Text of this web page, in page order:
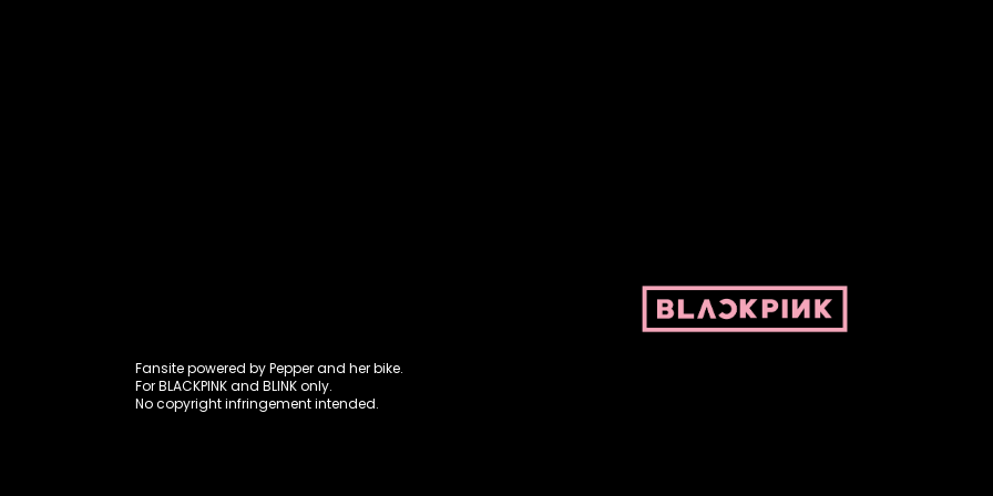
Fansite powered by Pepper and her bike.
For BLACKPINK and BLINK only.
No copyright infringement intended.